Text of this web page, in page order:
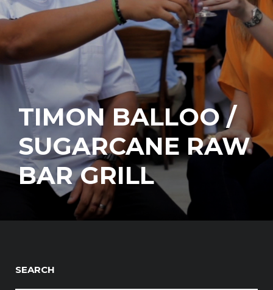
TIMON BALLOO /
SUGARCANE RAW
BAR GRILL
SEARCH